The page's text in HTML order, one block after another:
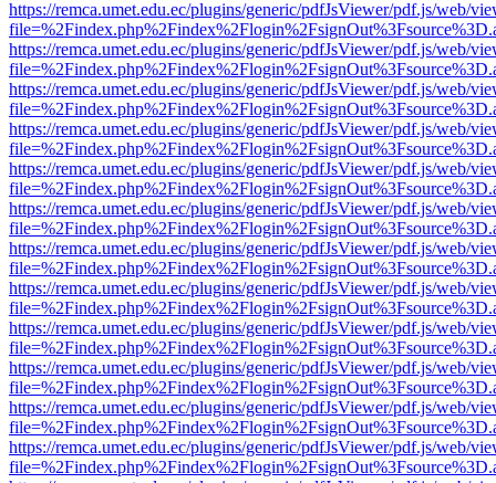
https://remca.umet.edu.ec/plugins/generic/pdfJsViewer/pdf.js/web/
https://remca.umet.edu.ec/plugins/generic/pdfJsViewer/pdf.js/web/
https://remca.umet.edu.ec/plugins/generic/pdfJsViewer/pdf.js/web/
https://remca.umet.edu.ec/plugins/generic/pdfJsViewer/pdf.js/web/
https://remca.umet.edu.ec/plugins/generic/pdfJsViewer/pdf.js/web/
https://remca.umet.edu.ec/plugins/generic/pdfJsViewer/pdf.js/web/
https://remca.umet.edu.ec/plugins/generic/pdfJsViewer/pdf.js/web/
https://remca.umet.edu.ec/plugins/generic/pdfJsViewer/pdf.js/web/
https://remca.umet.edu.ec/plugins/generic/pdfJsViewer/pdf.js/web/
https://remca.umet.edu.ec/plugins/generic/pdfJsViewer/pdf.js/web/
https://remca.umet.edu.ec/plugins/generic/pdfJsViewer/pdf.js/web/
https://remca.umet.edu.ec/plugins/generic/pdfJsViewer/pdf.js/web/